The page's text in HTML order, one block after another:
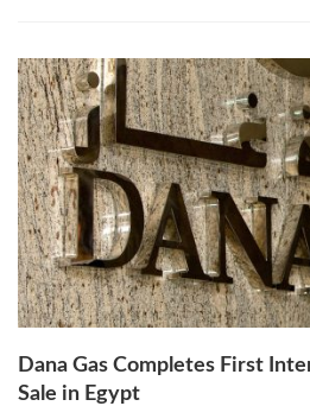
Dana Gas Completes First
Sale in Egypt